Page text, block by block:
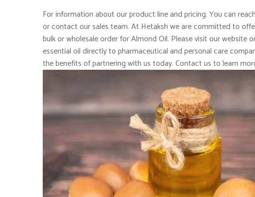
For information about our product line and pricing. You can
or contact our sales team. At Hetaksh we are committed to
bulk or wholesale order for Almond Oil. Please visit our website
essential oil directly to pharmaceutical and personal care
the benefits of partnering with us today. Contact us to learn